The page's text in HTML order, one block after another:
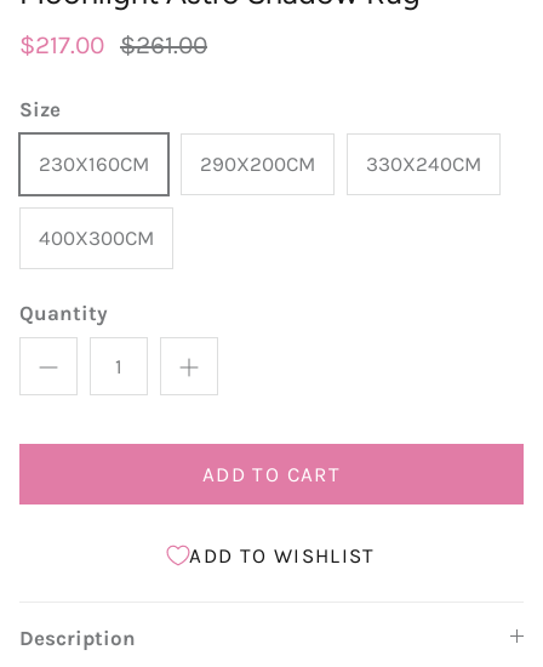
round
wedgwood
outdoor designer rugs
contact
$217.00 $261.00
Size
230X160CM 290X200CM 330X240CM
400X300CM
Quantity
ADD TO CART
ADD TO WISHLIST
Description